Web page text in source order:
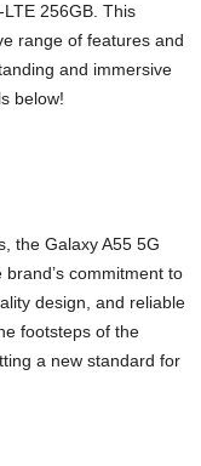
256GB. This
range of features and
and immersive
below!
the Galaxy A55 5G
commitment to
design, and reliable
footsteps of the
a new standard for